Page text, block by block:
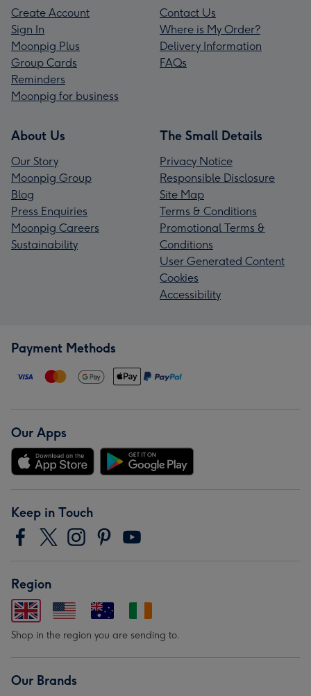
Create Account
Sign In
Moonpig Plus
Group Cards
Reminders
Moonpig for business
Contact Us
Where is My Order?
Delivery Information
FAQs
About Us
Our Story
Moonpig Group
Blog
Press Enquiries
Moonpig Careers
Sustainability
The Small Details
Privacy Notice
Responsible Disclosure
Site Map
Terms & Conditions
Promotional Terms &
Conditions
User Generated Content
Cookies
Accessibility
Payment Methods
Our Apps
Keep in Touch
Region
Shop in the region you are sending to.
Our Brands